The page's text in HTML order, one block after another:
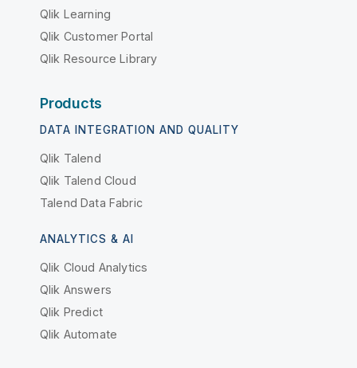
Qlik Learning
Qlik Customer Portal
Qlik Resource Library
Products
DATA INTEGRATION AND QUALITY
Qlik Talend
Qlik Talend Cloud
Talend Data Fabric
ANALYTICS & AI
Qlik Cloud Analytics
Qlik Answers
Qlik Predict
Qlik Automate